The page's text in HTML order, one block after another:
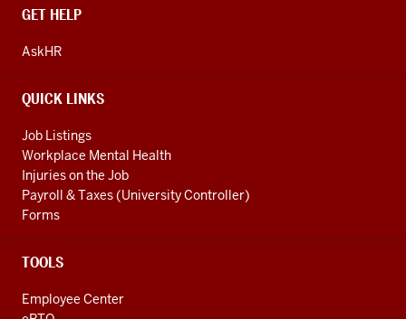
CONTACT,
AND
LINKS
GET HELP
AskHR
QUICK LINKS
Job Listings
Workplace Mental Health
Injuries on the Job
Payroll & Taxes (University Controller)
Forms
TOOLS
Employee Center